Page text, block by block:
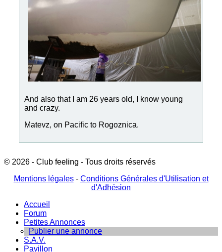
And also that I am 26 years old, I know young
and crazy.
Matevz, on Pacific to Rogoznica.
© 2026 - Club feeling - Tous droits réservés
Mentions légales- Conditions Générales d'Utilisation et
d'Adhésion
Accueil
Forum
Petites Annonces
Publier une annonce
S.A.V.
Pavillon